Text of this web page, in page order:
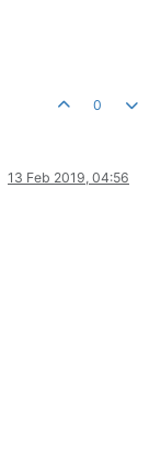
0
13 Feb 2019, 04:56